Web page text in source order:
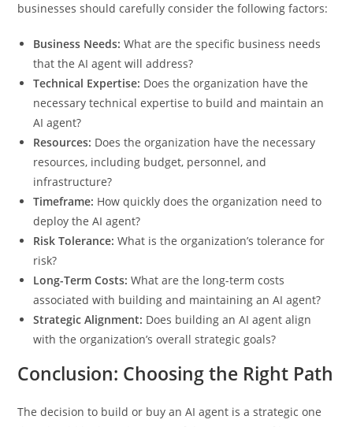
businesses should carefully consider the following factors:
Business Needs: What are the specific business needs
that the AI agent will address?
Technical Expertise: Does the organization have the
necessary technical expertise to build and maintain an
AI agent?
Resources: Does the organization have the necessary
resources, including budget, personnel, and
infrastructure?
Timeframe: How quickly does the organization need to
deploy the AI agent?
Risk Tolerance: What is the organization’s tolerance for
risk?
Long-Term Costs: What are the long-term costs
associated with building and maintaining an AI agent?
Strategic Alignment: Does building an AI agent align
with the organization’s overall strategic goals?
Conclusion: Choosing the Right Path
The decision to build or buy an AI agent is a strategic one